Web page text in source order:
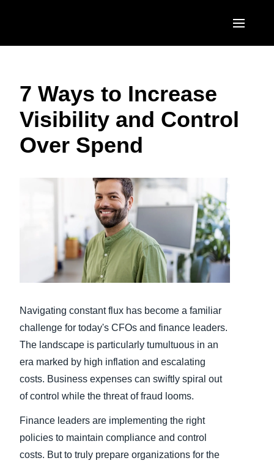
United States (English)
Canada (English)
Canada (Français)
Brasil (Português)
EUROPE
United Kingdom (English)
France (Français)
Italia (Italiano)
Nederlands (English)
Sweden (English)
Denmark (English)
Belgium (English)
España (Español)
Norway (English)
ASIA PACIFIC
India (English)
日本（日本語)
Singapore (English)
7 Ways to Increase
Visibility and Control
Over Spend
Navigating constant flux has become a familiar
challenge for today's CFOs and finance leaders.
The landscape is particularly tumultuous in an
era marked by high inflation and escalating
costs. Business expenses can swiftly spiral out
of control while the threat of fraud looms.
Finance leaders are implementing the right
policies to maintain compliance and control
costs. But to truly prepare organizations for the